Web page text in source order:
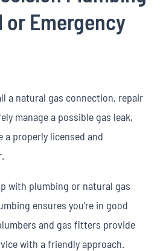
or Emergency
a natural gas connection, repair
manage a possible gas leak,
a properly licensed and
with plumbing or natural gas
ensures you’re in good
and gas fitters provide
with a friendly approach.